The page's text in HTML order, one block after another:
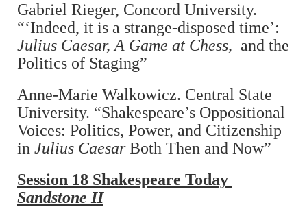
Gabriel Rieger, Concord University.
“‘Indeed, it is a strange-disposed time’:
Julius Caesar, A Game at Chess, and the
Politics of Staging”
Anne-Marie Walkowicz. Central State
University. “Shakespeare’s Oppositional
Voices: Politics, Power, and Citizenship
in Julius CaesarBoth Then and Now”
Session 18 Shakespeare Today
Sandstone II